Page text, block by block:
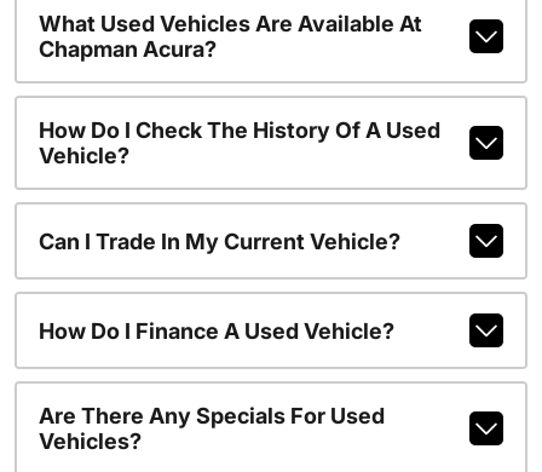
What Used Vehicles Are Available At
Chapman Acura?
How Do I Check The History Of A Used
Vehicle?
Can I Trade In My Current Vehicle?
How Do I Finance A Used Vehicle?
Are There Any Specials For Used
Vehicles?